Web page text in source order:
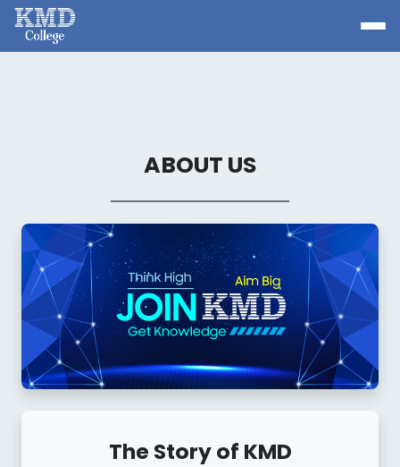
ABOUT US
The Story of KMD